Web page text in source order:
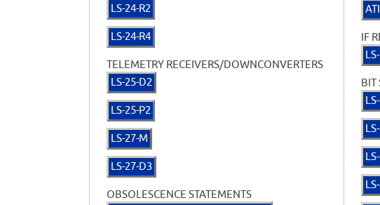
LS-24-R2
LS-24-R4
TELEMETRY RECEIVERS/DOWNCONVERTERS
LS-25-D2
LS-25-P2
LS-27-M
LS-27-D3
OBSOLESCENCE STATEMENTS
IF
BIT